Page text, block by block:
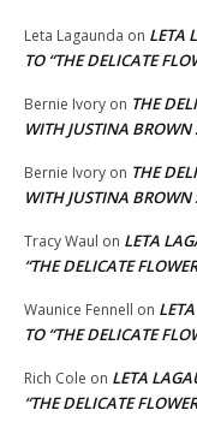
Leta Lagaunda on LETA
TO “THE DELICATE
Bernie Ivory on THE
WITH JUSTINA BROWN
Bernie Ivory on THE
WITH JUSTINA BROWN
Tracy Waul on LETA
“THE DELICATE
Waunice Fennell on
TO “THE DELICATE
Rich Cole on LETA
“THE DELICATE